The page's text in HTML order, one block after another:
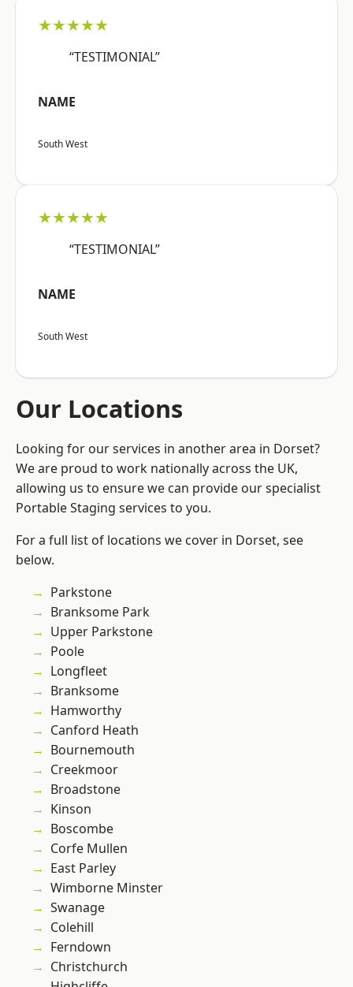
★★★★★
“TESTIMONIAL”
NAME
South West
★★★★★
“TESTIMONIAL”
NAME
South West
Our Locations
Looking for our services in another area in Dorset?
We are proud to work nationally across the UK,
allowing us to ensure we can provide our specialist
Portable Staging services to you.
For a full list of locations we cover in Dorset, see
below.
Parkstone
Branksome Park
Upper Parkstone
Poole
Longfleet
Branksome
Hamworthy
Canford Heath
Bournemouth
Creekmoor
Broadstone
Kinson
Boscombe
Corfe Mullen
East Parley
Wimborne Minster
Swanage
Colehill
Ferndown
Christchurch